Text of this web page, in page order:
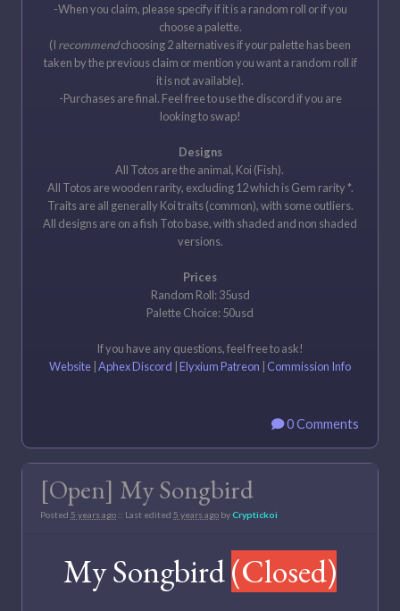
-When you claim, please specify if it is a random roll or if you
choose a palette.
(I recommendchoosing 2 alternatives if your palette has been
taken by the previous claim or mention you want a random roll if
it is not available).
-Purchases are final. Feel free to use the discord if you are
looking to swap!
Designs
All Totos are the animal, Koi (Fish).
All Totos are wooden rarity, excluding 12 which is Gem rarity *.
Traits are all generally Koi traits (common), with some outliers.
All designs are on a fish Toto base, with shaded and non shaded
versions.
Prices
Random Roll: 35usd
Palette Choice: 50usd
If you have any questions, feel free to ask!
Website Aphex Discord Elyxium Patreon Commission Info
0 Comments
[Open] My Songbird
Posted 5 years ago :: Last edited 5 years ago byCryptickoi
My Songbird(Closed)